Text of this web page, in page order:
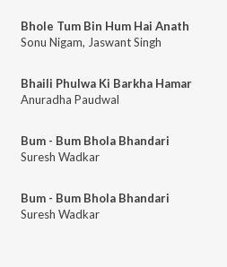
Bhole Tum Bin Hum Hai Anath
Sonu Nigam, Jaswant Singh
Bhaili Phulwa Ki Barkha Hamar
Anuradha Paudwal
Bum - Bum Bhola Bhandari
Suresh Wadkar
Bum - Bum Bhola Bhandari
Suresh Wadkar